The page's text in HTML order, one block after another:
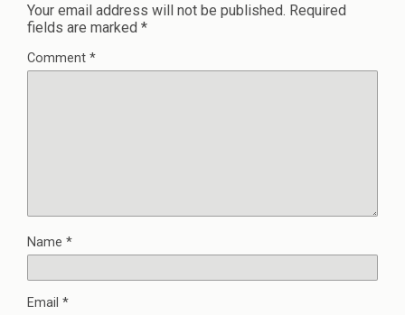
Your email address will not be published. Required
fields are marked *
Comment *
Name *
Email *